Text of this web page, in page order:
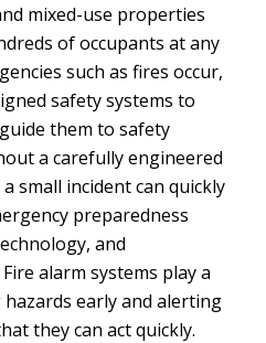
mixed-use properties
of occupants at any
such as fires occur,
safety systems to
them to safety
a carefully engineered
small incident can quickly
preparedness
and
alarm systems play a
early and alerting
they can act quickly.